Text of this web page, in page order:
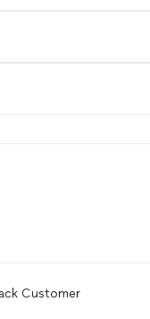
Customer